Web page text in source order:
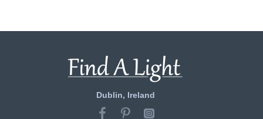
Dublin, Ireland